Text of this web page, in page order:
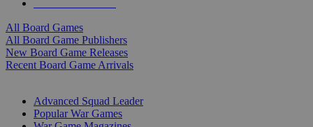
All Board Games
All Board Game Publishers
New Board Game Releases
Recent Board Game Arrivals
Advanced Squad Leader
Popular War Games